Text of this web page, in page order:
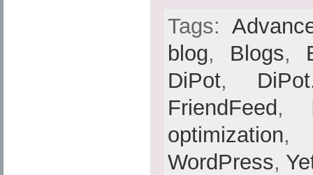
Tags:
blog, Blogs,
DiPot,
FriendFeed,
optimization,
WordPress,